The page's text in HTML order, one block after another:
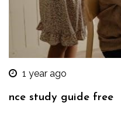
1 year ago
nce study guide free